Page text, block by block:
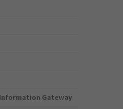
Gateway